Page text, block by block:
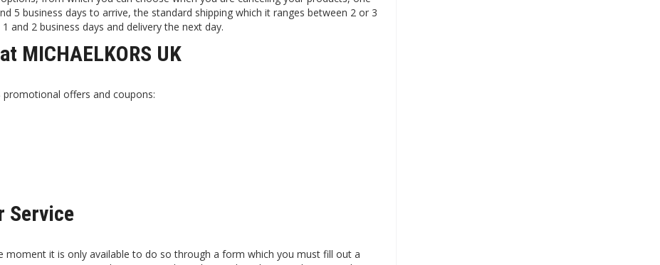
5 business days to arrive, the standard shipping which it ranges between 2 or 3
and 2 business days and delivery the next day.
MICHAELKORS UK
promotional offers and coupons:
Service
moment it is only available to do so through a form which you must fill out a